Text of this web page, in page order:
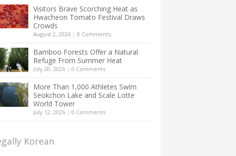
Visitors Brave Scorching Heat as
Hwacheon Tomato Festival Draws
Crowds
August 2, 2026 | 0 Comments
Bamboo Forests Offer a Natural
Refuge From Summer Heat
July 20, 2026 | 0 Comments
More Than 1,000 Athletes Swim
Seokchon Lake and Scale Lotte
World Tower
July 12, 2026 | 0 Comments
Korean